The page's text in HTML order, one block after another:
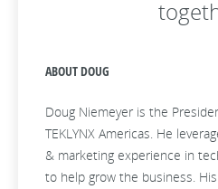
ABOUT DOUG
Doug Niemeyer is the
TEKLYNX Americas. He
& marketing experience in
to help grow the business.